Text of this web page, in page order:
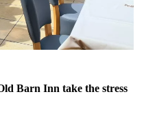
Barn Inn take the stress